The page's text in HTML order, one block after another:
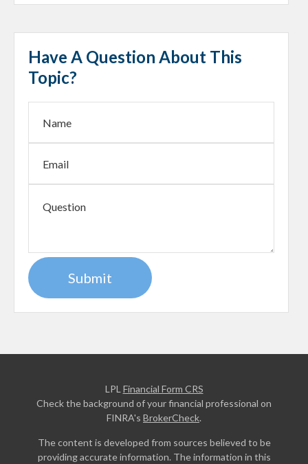
Have A Question About This
Topic?
LPL Financial Form CRS
Check the background of your financial professional on
FINRA's BrokerCheck.
The content is developed from sources believed to be
providing accurate information. The information in this